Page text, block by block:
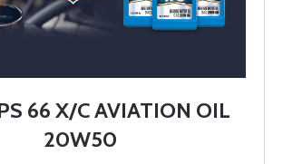
66 X/C AVIATION OIL
20W50